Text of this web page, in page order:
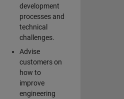
development
processes and
technical
challenges.
Advise
customers on
how to
improve
engineering